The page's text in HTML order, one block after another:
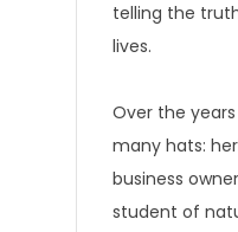
telling the
lives.
Over the
many hats:
business
student of